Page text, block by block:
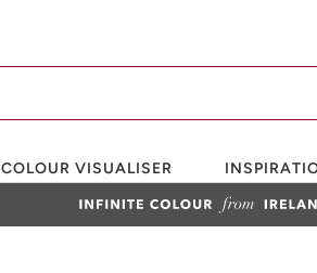
COLOUR VISUALISER